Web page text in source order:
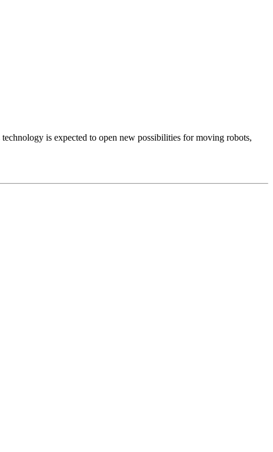
is expected to open new possibilities for moving robots,